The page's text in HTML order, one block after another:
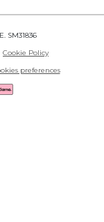
SM31836
Cookie Policy
preferences